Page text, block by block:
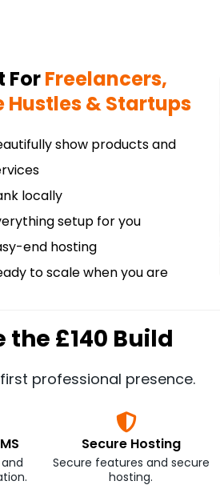
ForFreelancers,
Hustles & Startups
show products and
locally
setup for you
end hosting
to scale when you are
£140 Build
professional presence.
Secure Hosting
Secure features and secure
hosting.